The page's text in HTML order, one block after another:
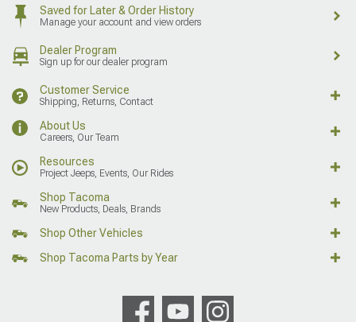
Saved for Later & Order History
Manage your account and view orders
Dealer Program
Sign up for our dealer program
Customer Service
Shipping, Returns, Contact
About Us
Careers, Our Team
Resources
Project Jeeps, Events, Our Rides
Shop Tacoma
New Products, Deals, Brands
Shop Other Vehicles
Shop Tacoma Parts by Year